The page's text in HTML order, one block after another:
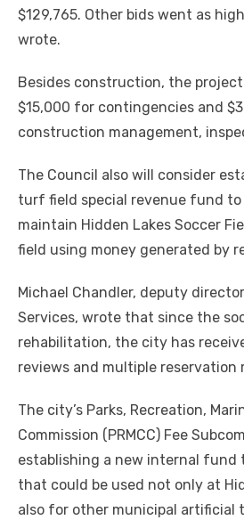
$129,765. Other bids went as
wrote.
Besides construction, the
$15,000 for contingencies and
construction management,
The Council also will consider
turf field special revenue fund to
maintain Hidden Lakes Soccer
field using money generated by
Michael Chandler, deputy
Services, wrote that since the
rehabilitation, the city has
reviews and multiple reservation
The city’s Parks, Recreation,
Commission (PRMCC) Fee
establishing a new internal fund
that could be used not only at
also for other municipal artificial